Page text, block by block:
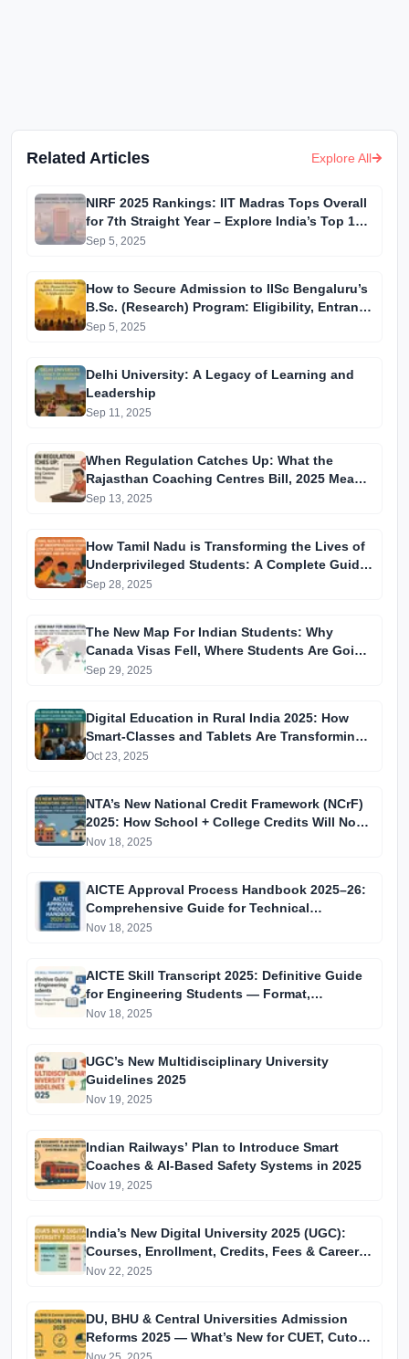
Related Articles Explore All
NIRF 2025 Rankings: IIT Madras Tops Overall
for 7th Straight Year – Explore India’s Top 10
Institutions
Sep 5, 2025
How to Secure Admission to IISc Bengaluru’s
B.Sc. (Research) Program: Eligibility, Entrance
Exams & Application Guide
Sep 5, 2025
Delhi University: A Legacy of Learning and
Leadership
Sep 11, 2025
When Regulation Catches Up: What the
Rajasthan Coaching Centres Bill, 2025 Means
for Students
Sep 13, 2025
How Tamil Nadu is Transforming the Lives of
Underprivileged Students: A Complete Guide
to Recent Reforms and Initiatives
Sep 28, 2025
The New Map For Indian Students: Why
Canada Visas Fell, Where Students Are Going
Instead, and How to Navigate 2025–26 Visa
Sep 29, 2025
Digital Education in Rural India 2025: How
Smart-Classes and Tablets Are Transforming
Government Schools
Oct 23, 2025
NTA’s New National Credit Framework (NCrF)
2025: How School + College Credits Will Now
Combine for All Indian Students
Nov 18, 2025
AICTE Approval Process Handbook 2025–26:
Comprehensive Guide for Technical
Institutions in India
Nov 18, 2025
AICTE Skill Transcript 2025: Definitive Guide
for Engineering Students — Format,
Requirements & Career Impact
Nov 18, 2025
UGC’s New Multidisciplinary University
Guidelines 2025
Nov 19, 2025
Indian Railways’ Plan to Introduce Smart
Coaches & AI-Based Safety Systems in 2025
Nov 19, 2025
India’s New Digital University 2025 (UGC):
Courses, Enrollment, Credits, Fees & Career
Impact
Nov 22, 2025
DU, BHU & Central Universities Admission
Reforms 2025 — What’s New for CUET, Cutoffs
& Reservation